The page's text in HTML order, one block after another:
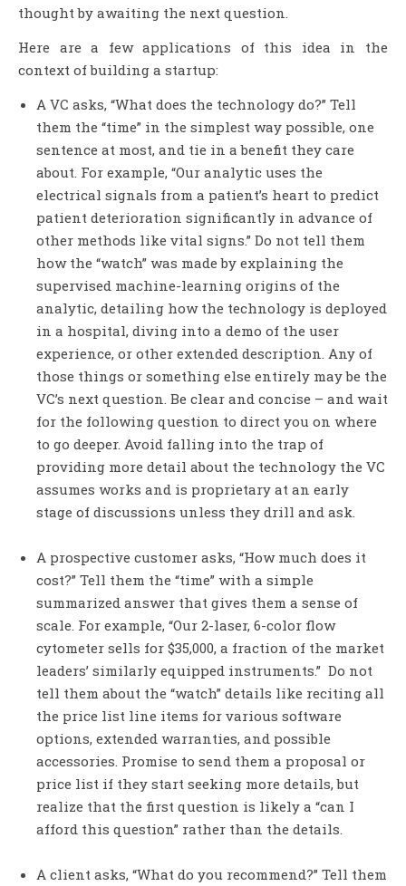
thought by awaiting the next question.
Here are a few applications of this idea in the
context of building a startup:
A VC asks, “What does the technology do?” Tell
them the “time” in the simplest way possible, one
sentence at most, and tie in a benefit they care
about. For example, “Our analytic uses the
electrical signals from a patient’s heart to predict
patient deterioration significantly in advance of
other methods like vital signs.” Do not tell them
how the “watch” was made by explaining the
supervised machine-learning origins of the
analytic, detailing how the technology is deployed
in a hospital, diving into a demo of the user
experience, or other extended description. Any of
those things or something else entirely may be the
VC’s next question. Be clear and concise – and wait
for the following question to direct you on where
to go deeper. Avoid falling into the trap of
providing more detail about the technology the VC
assumes works and is proprietary at an early
stage of discussions unless they drill and ask.
A prospective customer asks, “How much does it
cost?” Tell them the “time” with a simple
summarized answer that gives them a sense of
scale. For example, “Our 2-laser, 6-color flow
cytometer sells for $35,000, a fraction of the market
leaders’ similarly equipped instruments.” Do not
tell them about the “watch” details like reciting all
the price list line items for various software
options, extended warranties, and possible
accessories. Promise to send them a proposal or
price list if they start seeking more details, but
realize that the first question is likely a “can I
afford this question” rather than the details.
A client asks, “What do you recommend?” Tell them